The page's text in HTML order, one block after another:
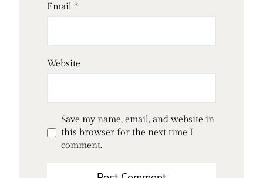
Email *
Website
Save my name, email, and website in
this browser for the next time I
comment.